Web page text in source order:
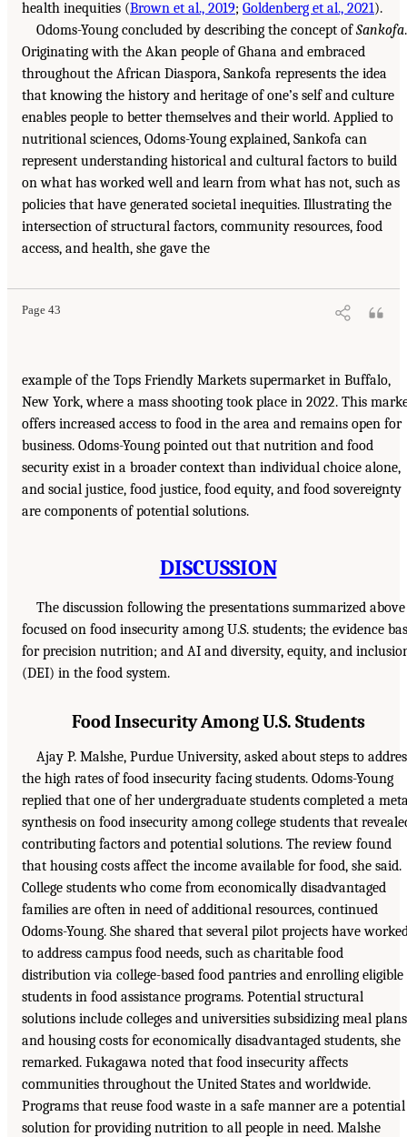
health inequities (Brown et al., 2019; Goldenberg et al., 2021).
Odoms-Young concluded by describing the concept ofSankofa.
Originating with the Akan people of Ghana and embraced
throughout the African Diaspora, Sankofa represents the idea
that knowing the history and heritage of one’s self and culture
enables people to better themselves and their world. Applied to
nutritional sciences, Odoms-Young explained, Sankofa can
represent understanding historical and cultural factors to build
on what has worked well and learn from what has not, such as
policies that have generated societal inequities. Illustrating the
intersection of structural factors, community resources, food
access, and health, she gave the
Page 43
example of the Tops Friendly Markets supermarket in Buffalo,
New York, where a mass shooting took place in 2022. This
offers increased access to food in the area and remains open for
business. Odoms-Young pointed out that nutrition and food
security exist in a broader context than individual choice alone,
and social justice, food justice, food equity, and food sovereignty
are components of potential solutions.
DISCUSSION
The discussion following the presentations summarized above
focused on food insecurity among U.S. students; the evidence
for precision nutrition; and AI and diversity, equity, and
(DEI) in the food system.
Food Insecurity Among U.S. Students
Ajay P. Malshe, Purdue University, asked about steps to
the high rates of food insecurity facing students. Odoms-Young
replied that one of her undergraduate students completed a
synthesis on food insecurity among college students that
contributing factors and potential solutions. The review found
that housing costs affect the income available for food, she said.
College students who come from economically disadvantaged
families are often in need of additional resources, continued
Odoms-Young. She shared that several pilot projects have
to address campus food needs, such as charitable food
distribution via college-based food pantries and enrolling eligible
students in food assistance programs. Potential structural
solutions include colleges and universities subsidizing meal plans
and housing costs for economically disadvantaged students, she
remarked. Fukagawa noted that food insecurity affects
communities throughout the United States and worldwide.
Programs that reuse food waste in a safe manner are a potential
solution for providing nutrition to all people in need. Malshe